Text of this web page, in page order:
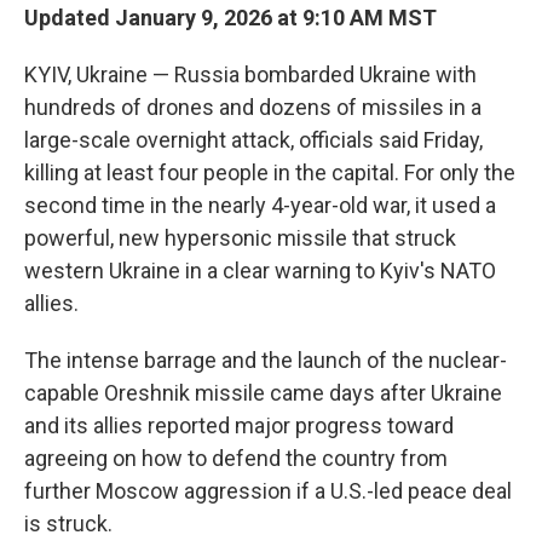
Updated January 9, 2026 at 9:10 AM MST
KYIV, Ukraine — Russia bombarded Ukraine with
hundreds of drones and dozens of missiles in a
large-scale overnight attack, officials said Friday,
killing at least four people in the capital. For only the
second time in the nearly 4-year-old war, it used a
powerful, new hypersonic missile that struck
western Ukraine in a clear warning to Kyiv's NATO
allies.
The intense barrage and the launch of the nuclear-
capable Oreshnik missile came days after Ukraine
and its allies reported major progress toward
agreeing on how to defend the country from
further Moscow aggression if a U.S.-led peace deal
is struck.